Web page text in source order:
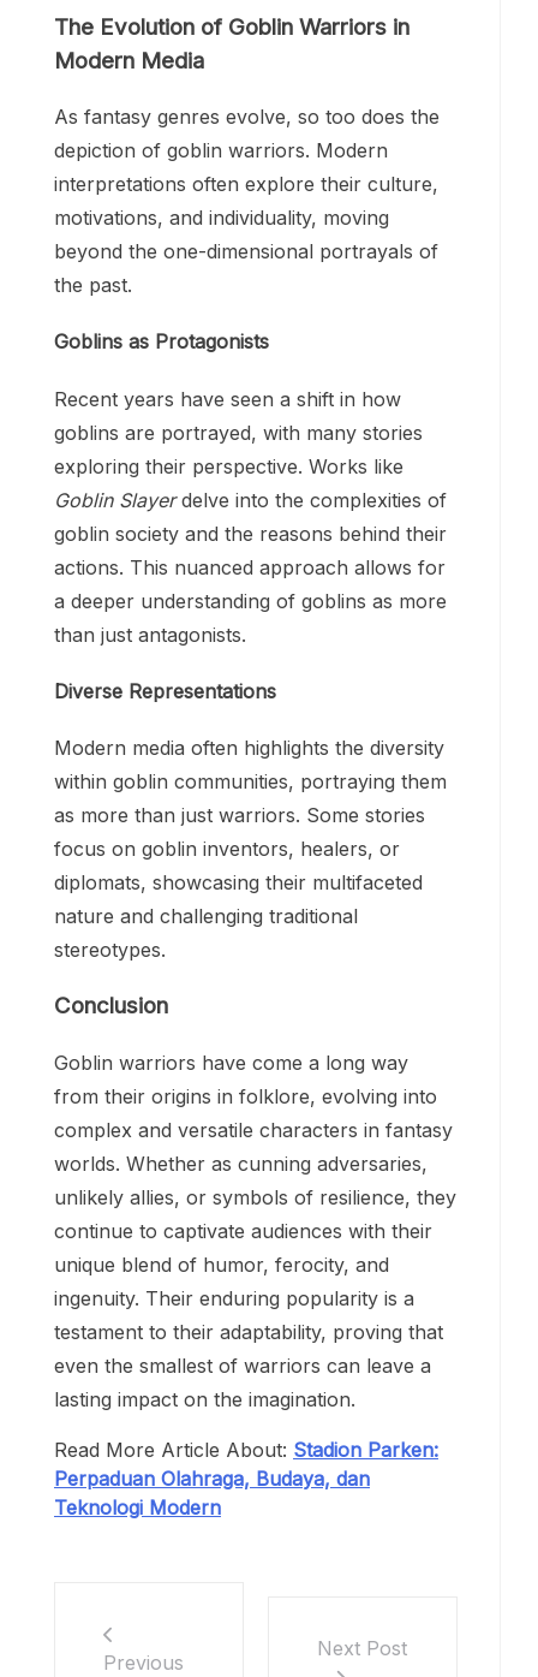
The Evolution of Goblin Warriors in
Modern Media
As fantasy genres evolve, so too does the
depiction of goblin warriors. Modern
interpretations often explore their culture,
motivations, and individuality, moving
beyond the one-dimensional portrayals of
the past.
Goblins as Protagonists
Recent years have seen a shift in how
goblins are portrayed, with many stories
exploring their perspective. Works like
Goblin Slayerdelve into the complexities of
goblin society and the reasons behind their
actions. This nuanced approach allows for
a deeper understanding of goblins as more
than just antagonists.
Diverse Representations
Modern media often highlights the diversity
within goblin communities, portraying them
as more than just warriors. Some stories
focus on goblin inventors, healers, or
diplomats, showcasing their multifaceted
nature and challenging traditional
stereotypes.
Conclusion
Goblin warriors have come a long way
from their origins in folklore, evolving into
complex and versatile characters in fantasy
worlds. Whether as cunning adversaries,
unlikely allies, or symbols of resilience, they
continue to captivate audiences with their
unique blend of humor, ferocity, and
ingenuity. Their enduring popularity is a
testament to their adaptability, proving that
even the smallest of warriors can leave a
lasting impact on the imagination.
Read More Article About: Stadion Parken:
Perpaduan Olahraga, Budaya, dan
Teknologi Modern
Previous
Next Post